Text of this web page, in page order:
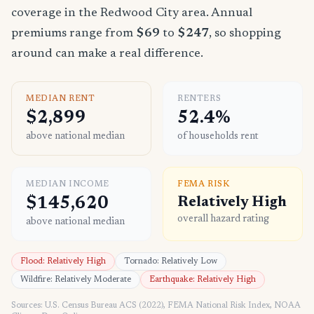
coverage in the Redwood City area. Annual
premiums range from $69 to $247, so shopping
around can make a real difference.
MEDIAN RENT
$2,899
above national median
RENTERS
52.4%
of households rent
MEDIAN INCOME
$145,620
above national median
FEMA RISK
Relatively High
overall hazard rating
Flood: Relatively High Tornado: Relatively Low
Wildfire: Relatively Moderate Earthquake: Relatively High
Sources: U.S. Census Bureau ACS (2022), FEMA National Risk Index, NOAA